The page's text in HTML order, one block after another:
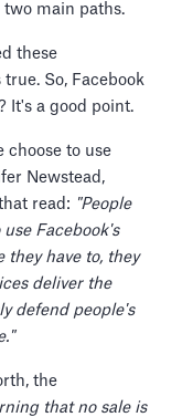
main paths.
these
So, Facebook
It's a good point.
choose to use
Newstead,
read: "People
Facebook's
they have to, they
deliver the
defend people's
the
that no sale is